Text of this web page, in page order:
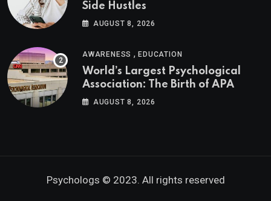
Side Hustles
AUGUST 8, 2026
AWARENESS ,EDUCATION
World’s Largest Psychological
Association: The Birth of APA
AUGUST 8, 2026
Psychologs © 2023. All rights reserved